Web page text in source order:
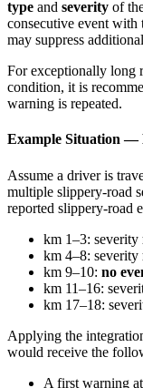
type and severity of
consecutive event with
may suppress
For exceptionally long
condition, it is
warning is repeated.
Example Situation —
Assume a driver is
multiple slippery-road
reported slippery-road
km 1–3: severity
km 4–8: severity
km 9–10: no
km 11–16:
km 17–18:
Applying the
would receive the
A first warning at